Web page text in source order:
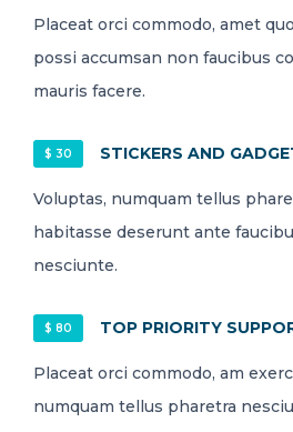
Placeat orci commodo, amet
possi accumsan non faucibus
mauris facere.
STICKERS AND
Voluptas, numquam tellus
habitasse deserunt ante
nesciunte.
$ 30
TOP PRIORITY
Placeat orci commodo, am
numquam tellus pharetra
$ 80